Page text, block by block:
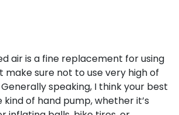
air is a fine replacement for using
make sure not to use very high of
Generally speaking, I think your best
kind of hand pump, whether it’s